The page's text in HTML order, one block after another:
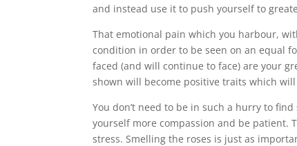
and instead use it to push yourself to
That emotional pain which you harbour,
condition in order to be seen on an equal
faced (and will continue to face) are your
shown will become positive traits which
You don’t need to be in such a hurry to
yourself more compassion and be patient.
stress. Smelling the roses is just as